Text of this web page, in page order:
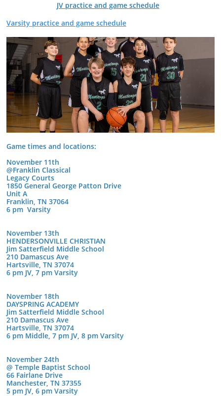
JV practice and game schedule
Varsity practice and game schedule
Game times and locations:
November 11th
@Franklin Classical
Legacy Courts
1850 General George Patton Drive
Unit A
Franklin, TN 37064
6 pm Varsity
November 13th
HENDERSONVILLE CHRISTIAN
Jim Satterfield Middle School
210 Damascus Ave
Hartsville, TN 37074
6 pm JV, 7 pm Varsity
November 18th
DAYSPRING ACADEMY
Jim Satterfield Middle School
210 Damascus Ave
Hartsville, TN 37074
6 pm Middle, 7 pm JV, 8 pm Varsity
November 24th
@ Temple Baptist School
66 Fairlane Drive
Manchester, TN 37355
5 pm JV, 6 pm Varsity